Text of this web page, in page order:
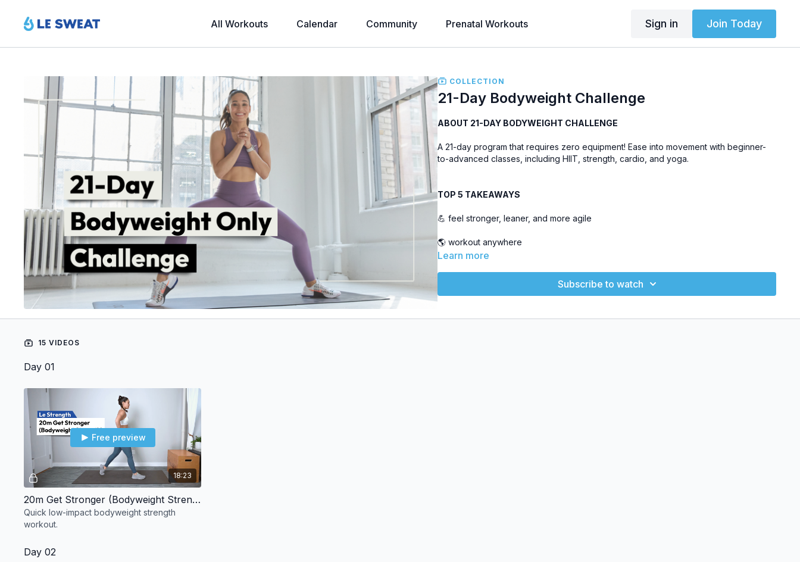
All Workouts Calendar Community Prenatal Workouts Sign in Join Today
COLLECTION
21-Day Bodyweight Challenge
ABOUT 21-DAY BODYWEIGHT CHALLENGE
A 21-day program that requires zero equipment! Ease into movement with beginner-
to-advanced classes, including HIIT, strength, cardio, and yoga.
TOP 5 TAKEAWAYS
💪 feel stronger, leaner, and more agile
🌎 workout anywhere
📋 create the habit of consistency
Learn more
Subscribe to watch
15 VIDEOS
Day 01
18:23
Free preview
20m Get Stronger (Bodyweight Strength)
Quick low-impact bodyweight strength
workout.
Day 02